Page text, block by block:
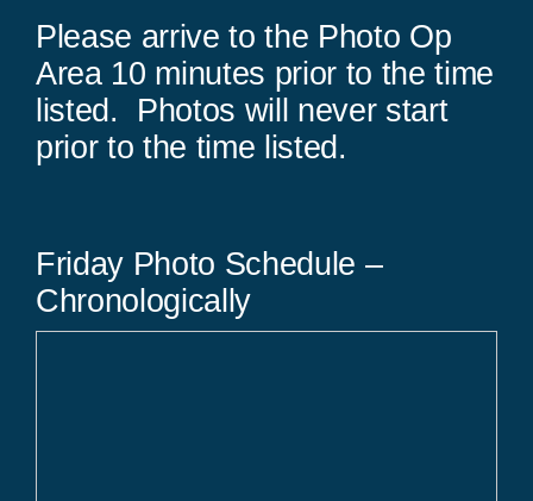
Please arrive to the Photo Op
Area 10 minutes prior to the time
listed. Photos will never start
prior to the time listed.
Friday Photo Schedule –
Chronologically